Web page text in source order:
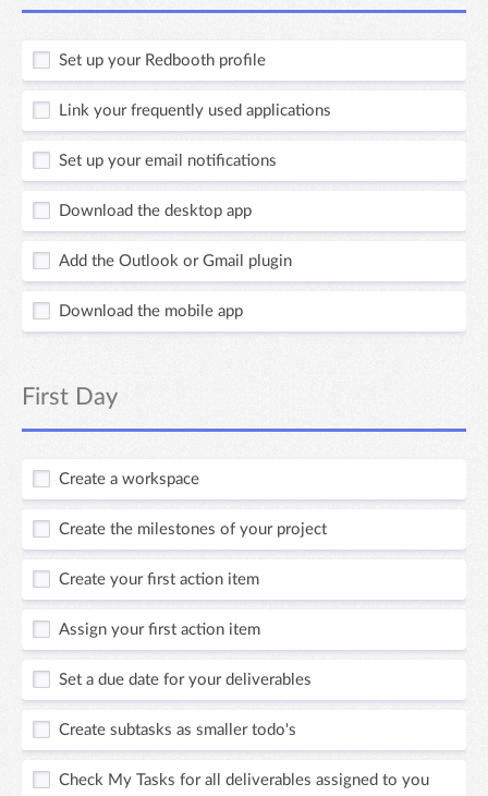
Set up your Redbooth profile
Link your frequently used applications
Set up your email notifications
Download the desktop app
Add the Outlook or Gmail plugin
Download the mobile app
First Day
Create a workspace
Create the milestones of your project
Create your first action item
Assign your first action item
Set a due date for your deliverables
Create subtasks as smaller todo's
Check My Tasks for all deliverables assigned to you